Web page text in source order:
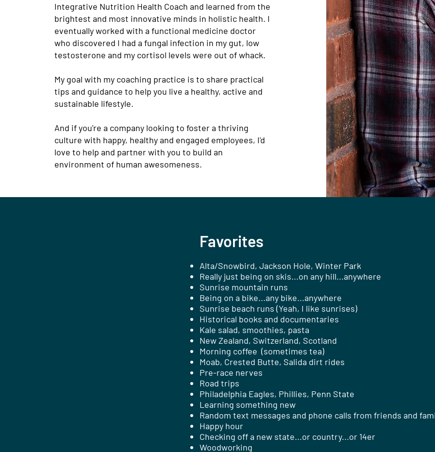
Integrative Nutrition Health Coach and learned from the
brightest and most innovative minds in holistic health. I
eventually worked with a functional medicine doctor
who discovered I had a fungal infection in my gut, low
testosterone and my cortisol levels were out of whack.
My goal with my coaching practice is to share practical
tips and guidance to help you live a healthy, active and
sustainable lifestyle.
And if you're a company looking to foster a thriving
culture with happy, healthy and engaged employees, I'd
love to help and partner with you to build an
environment of human awesomeness.
Favorites
Alta/Snowbird, Jackson Hole, Winter Park
Really just being on skis...on any hill...anywhere
Sunrise mountain runs
Being on a bike...any bike...anywhere
Sunrise beach runs (Yeah, I like sunrises)
Historical books and documentaries
Kale salad, smoothies, pasta
New Zealand, Switzerland, Scotland
Morning coffee (sometimes tea)
Moab, Crested Butte, Salida dirt rides
Pre-race nerves
Road trips
Philadelphia Eagles, Phillies, Penn State
Learning something new
Random text messages and phone calls from friends and
Happy hour
Checking off a new state...or country...or 14er
Woodworking